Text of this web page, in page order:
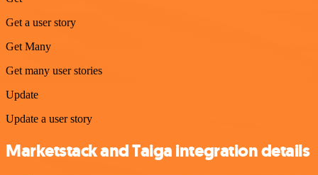
Get a user story
Get Many
Get many user stories
Update
Update a user story
Marketstack and Taiga integration details